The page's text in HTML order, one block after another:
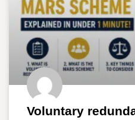
Voluntary